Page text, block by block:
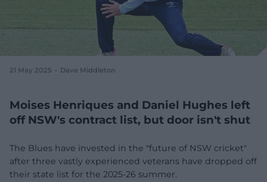
w
w
d
w
21 May 2025 Dave Middleton
Moises Henriques and Daniel Hughes left
off NSW's contract list, but door isn't shut
The Blues have invested in the "future of NSW cricket"
after three vastly experienced veterans have dropped off
their state list for the 2025-26 summer.